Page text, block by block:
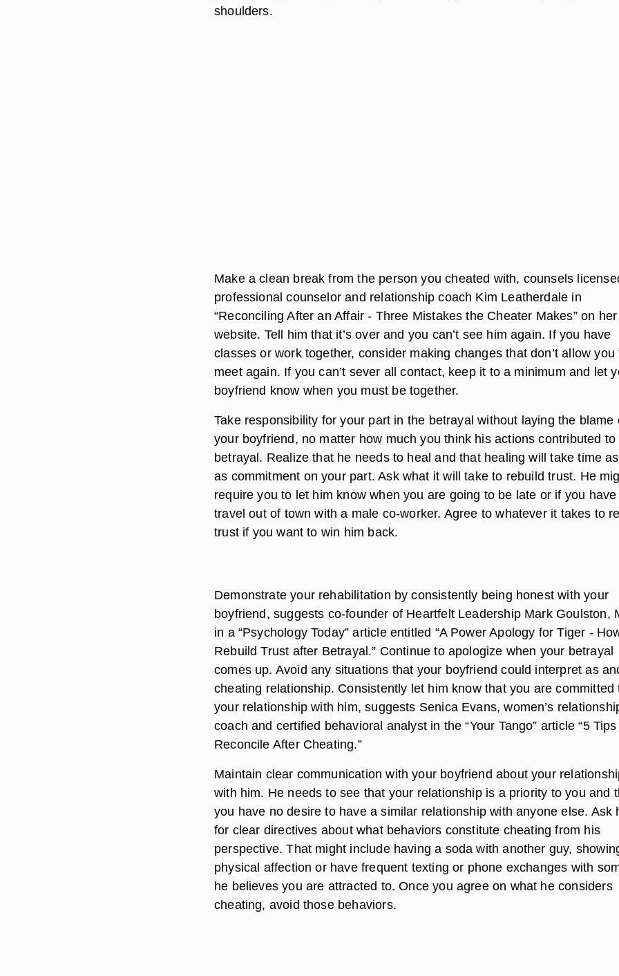
shoulders.
Make a clean break from the person you cheated with, counsels
professional counselor and relationship coach Kim Leatherdale in
“Reconciling After an Affair - Three Mistakes the Cheater Makes” on her
website. Tell him that it’s over and you can’t see him again. If you have
classes or work together, consider making changes that don’t allow you
meet again. If you can’t sever all contact, keep it to a minimum and let
boyfriend know when you must be together.
Take responsibility for your part in the betrayal without laying the blame
your boyfriend, no matter how much you think his actions contributed to
betrayal. Realize that he needs to heal and that healing will take time
as commitment on your part. Ask what it will take to rebuild trust. He
require you to let him know when you are going to be late or if you
travel out of town with a male co-worker. Agree to whatever it takes to
trust if you want to win him back.
Demonstrate your rehabilitation by consistently being honest with your
boyfriend, suggests co-founder of Heartfelt Leadership Mark Goulston,
in a “Psychology Today” article entitled “A Power Apology for Tiger -
Rebuild Trust after Betrayal.” Continue to apologize when your betrayal
comes up. Avoid any situations that your boyfriend could interpret as
cheating relationship. Consistently let him know that you are committed
your relationship with him, suggests Senica Evans, women’s
coach and certified behavioral analyst in the “Your Tango” article “5
Reconcile After Cheating.”
Maintain clear communication with your boyfriend about your
with him. He needs to see that your relationship is a priority to you and
you have no desire to have a similar relationship with anyone else. Ask
for clear directives about what behaviors constitute cheating from his
perspective. That might include having a soda with another guy,
physical affection or have frequent texting or phone exchanges with
he believes you are attracted to. Once you agree on what he considers
cheating, avoid those behaviors.